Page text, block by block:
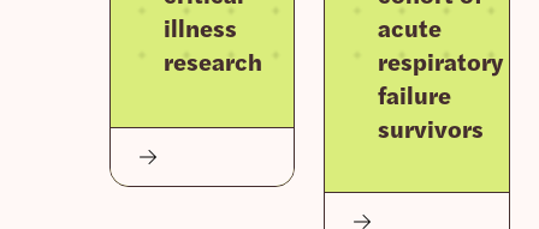
illness
research
acute
respiratory
failure
survivors